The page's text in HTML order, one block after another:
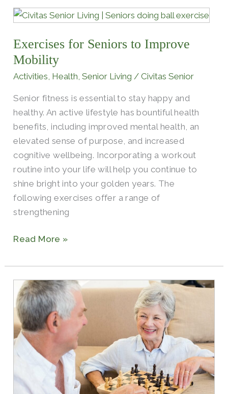
Exercises for Seniors to Improve
Mobility
Activities Health ,Senior Living /Civitas Senior
Senior fitness is essential to stay happy and
healthy. An active lifestyle has bountiful health
benefits, including improved mental health, an
elevated sense of purpose, and increased
cognitive wellbeing. Incorporating a workout
routine into your life will help you continue to
shine bright into your golden years. The
following exercises offer a range of
strengthening
Exercises
Seniors
to
Improve
Read More »
How
to
Improve
Brain
Function
and
for